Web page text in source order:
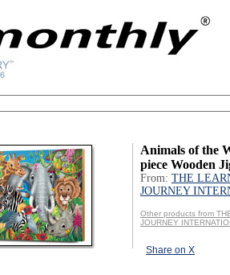
Animals of the
piece Wooden
From: THE
JOURNEY
Other products from
JOURNEY
Share on X